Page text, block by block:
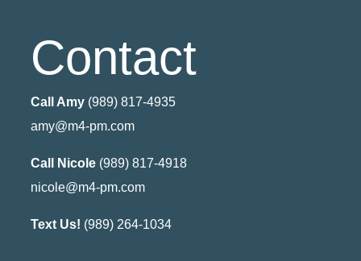
Contact
Call Amy(989) 817-4935
amy@m4-pm.com
Call Nicole(989) 817-4918
nicole@m4-pm.com
Text Us! (989) 264-1034